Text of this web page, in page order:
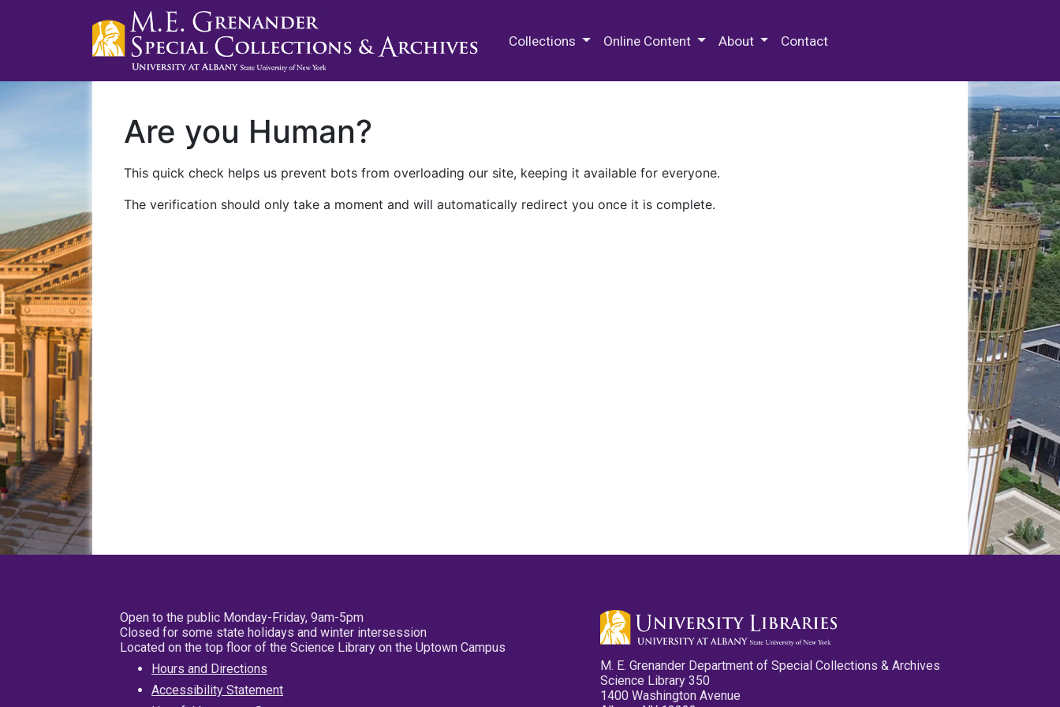
Collections Online Content About Contact
Are you Human?
This quick check helps us prevent bots from overloading our site, keeping it available for everyone.
The verification should only take a moment and will automatically redirect you once it is complete.
Open to the public Monday-Friday, 9am-5pm
Closed for some state holidays and winter intersession
Located on the top floor of the Science Library on the Uptown Campus
Hours and Directions
Accessibility Statement
M. E. Grenander Department of Special Collections & Archives
Science Library 350
1400 Washington Avenue